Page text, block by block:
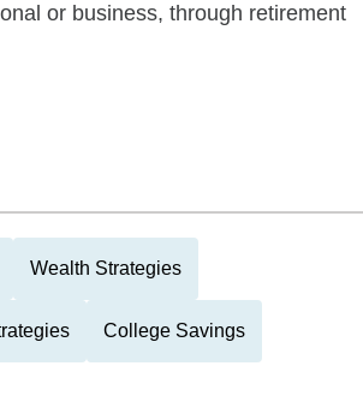
or business, through retirement
Wealth Strategies
College Savings